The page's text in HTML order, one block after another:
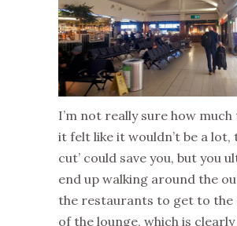
I’m not really sure how
it felt like it wouldn’t be a lot,
cut’ could save you, but you
end up walking around the
the restaurants to get to the
of the lounge, which is